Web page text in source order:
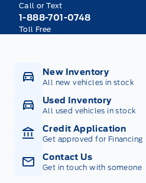
Call or Text
1-888-701-0748
Toll Free
New Inventory
All new vehicles in stock
Used Inventory
All used vehicles in stock
Credit Application
Get approved for Financing
Contact Us
Get in touch with someone